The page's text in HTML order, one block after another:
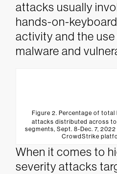
attacks usually
hands-on-
activity and the
malware and
Figure 2. Percentage of
attacks distributed across
segments, Sept. 8-Dec. 7,
CrowdStrike
When it comes to
severity attacks